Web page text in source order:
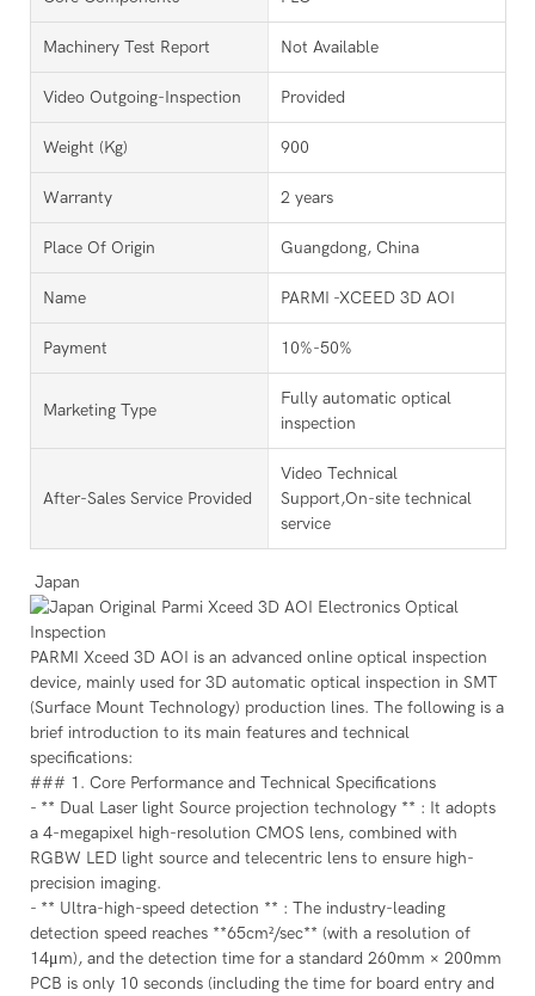
Machinery Test Report Not Available
Video Outgoing-Inspection Provided
Weight (kg) 900
Warranty 2 years
Place Of Origin Guangdong, China
Name PARMI -XCEED 3D AOI
Payment 10%-50%
Marketing Type
Fully automatic optical
inspection
After-Sales Service Provided
Video Technical
Support,On-site technical
service
Japan
PARMI Xceed 3D AOI is an advanced online optical inspection
device, mainly used for 3D automatic optical inspection in SMT
(Surface Mount Technology) production lines. The following is a
brief introduction to its main features and technical
specifications:
### 1. Core Performance and Technical Specifications
- ** Dual Laser light Source projection technology ** : It adopts
a 4-megapixel high-resolution CMOS lens, combined with
RGBW LED light source and telecentric lens to ensure high-
precision imaging.
- ** Ultra-high-speed detection ** : The industry-leading
detection speed reaches **65cm²/sec** (with a resolution of
14μm), and the detection time for a standard 260mm × 200mm
PCB is only 10 seconds (including the time for board entry and